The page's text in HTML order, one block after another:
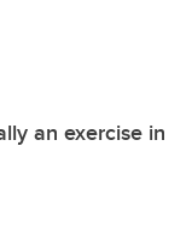
an exercise in